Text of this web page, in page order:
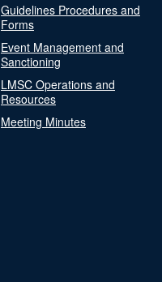
Guidelines Procedures and
Forms
Event Management and
Sanctioning
LMSC Operations and
Resources
Meeting Minutes